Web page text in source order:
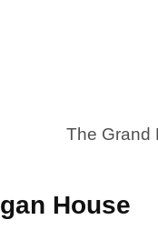
House